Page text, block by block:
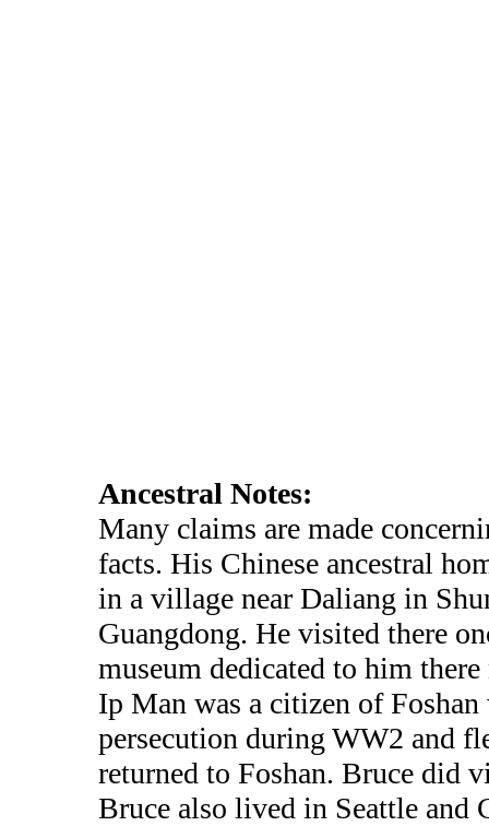
Ancestral Notes:
Many claims are made
facts. His Chinese ancestral
in a village near Daliang in
Guangdong. He visited there
museum dedicated to him
Ip Man was a citizen of Foshan
persecution during WW2 and
returned to Foshan. Bruce did
Bruce also lived in Seattle and